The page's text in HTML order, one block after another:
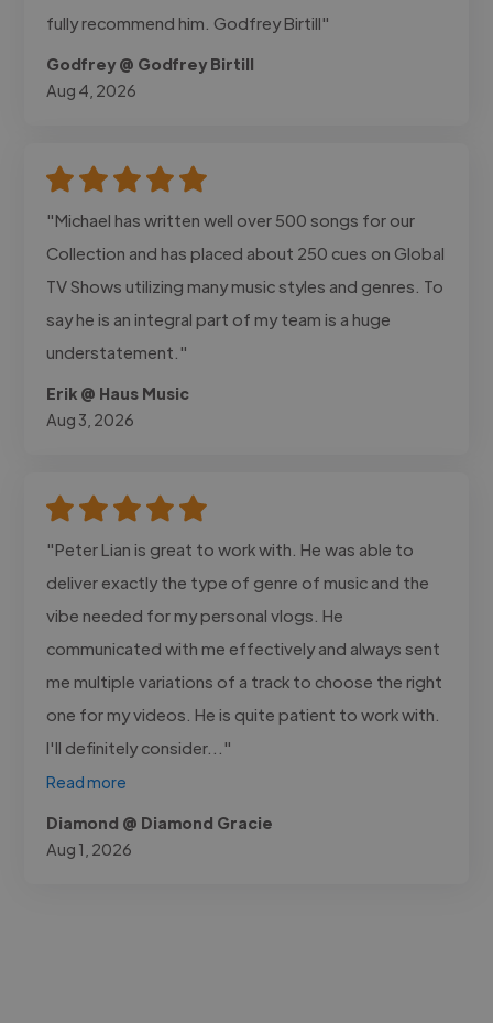
fully recommend him. Godfrey Birtill"
Godfrey @ Godfrey Birtill
Aug 4, 2026
"Michael has written well over 500 songs for our
Collection and has placed about 250 cues on Global
TV Shows utilizing many music styles and genres. To
say he is an integral part of my team is a huge
understatement."
Erik @ Haus Music
Aug 3, 2026
"Peter Lian is great to work with. He was able to
deliver exactly the type of genre of music and the
vibe needed for my personal vlogs. He
communicated with me effectively and always sent
me multiple variations of a track to choose the right
one for my videos. He is quite patient to work with.
I'll definitely consider..."
Read more
Diamond @ Diamond Gracie
Aug 1, 2026